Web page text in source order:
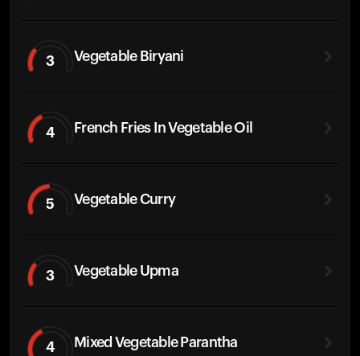
3 Vegetable Biryani
4 French Fries In Vegetable Oil
5 Vegetable Curry
3 Vegetable Upma
4 Mixed Vegetable Parantha